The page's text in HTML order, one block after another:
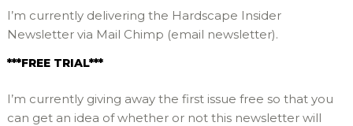
I’m currently delivering the Hardscape Insider
Newsletter via Mail Chimp (email newsletter).
***FREE TRIAL***
I’m currently giving away the first issue free so that you
can get an idea of whether or not this newsletter will